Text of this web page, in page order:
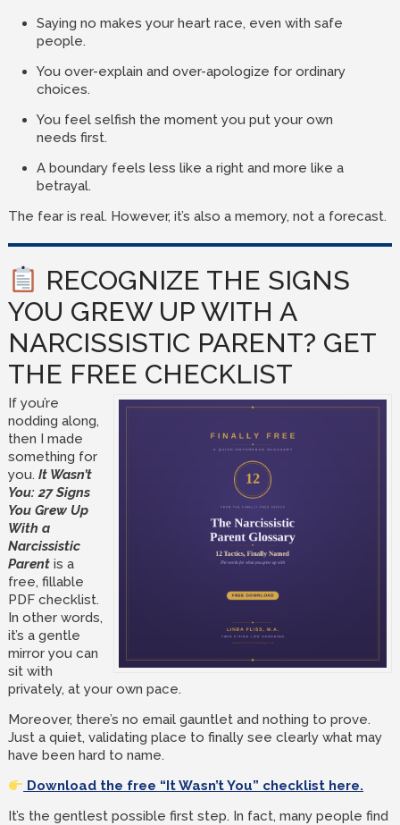
Saying no makes your heart race, even with safe
people.
You over-explain and over-apologize for ordinary
choices.
You feel selfish the moment you put your own
needs first.
A boundary feels less like a right and more like a
betrayal.
The fear is real. However, it’s also a memory, not a forecast.
RECOGNIZE THE SIGNS
YOU GREW UP WITH A
NARCISSISTIC PARENT? GET
THE FREE CHECKLIST
If you’re
nodding along,
then I made
something for
you. It Wasn’t
You: 27 Signs
You Grew Up
With a
Narcissistic
Parentis a
free, fillable
PDF checklist.
In other words,
it’s a gentle
mirror you can
sit with
privately, at your own pace.
Moreover, there’s no email gauntlet and nothing to prove.
Just a quiet, validating place to finally see clearly what may
have been hard to name.
Download the free “It Wasn’t You” checklist here.
It’s the gentlest possible first step. In fact, many people find